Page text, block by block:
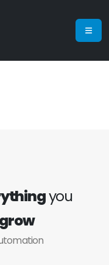
you
grow